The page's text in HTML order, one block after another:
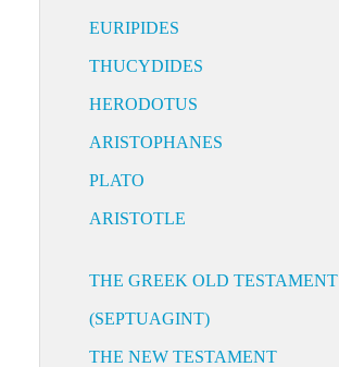
EURIPIDES
THUCYDIDES
HERODOTUS
ARISTOPHANES
PLATO
ARISTOTLE
THE GREEK OLD TESTAMENT
(SEPTUAGINT)
THE NEW TESTAMENT